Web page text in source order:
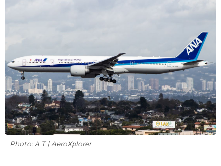
Photo: A T | AeroXplorer